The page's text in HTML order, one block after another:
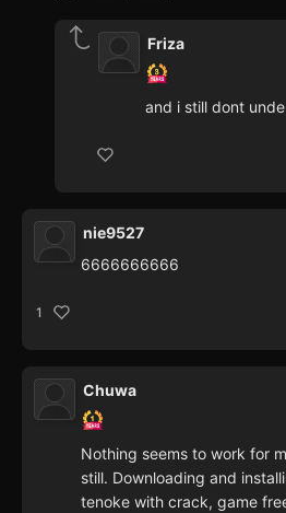
Friza
and i still dont
nie9527
6666666666
1
Chuwa
Nothing seems to work for
still. Downloading and
tenoke with crack, game